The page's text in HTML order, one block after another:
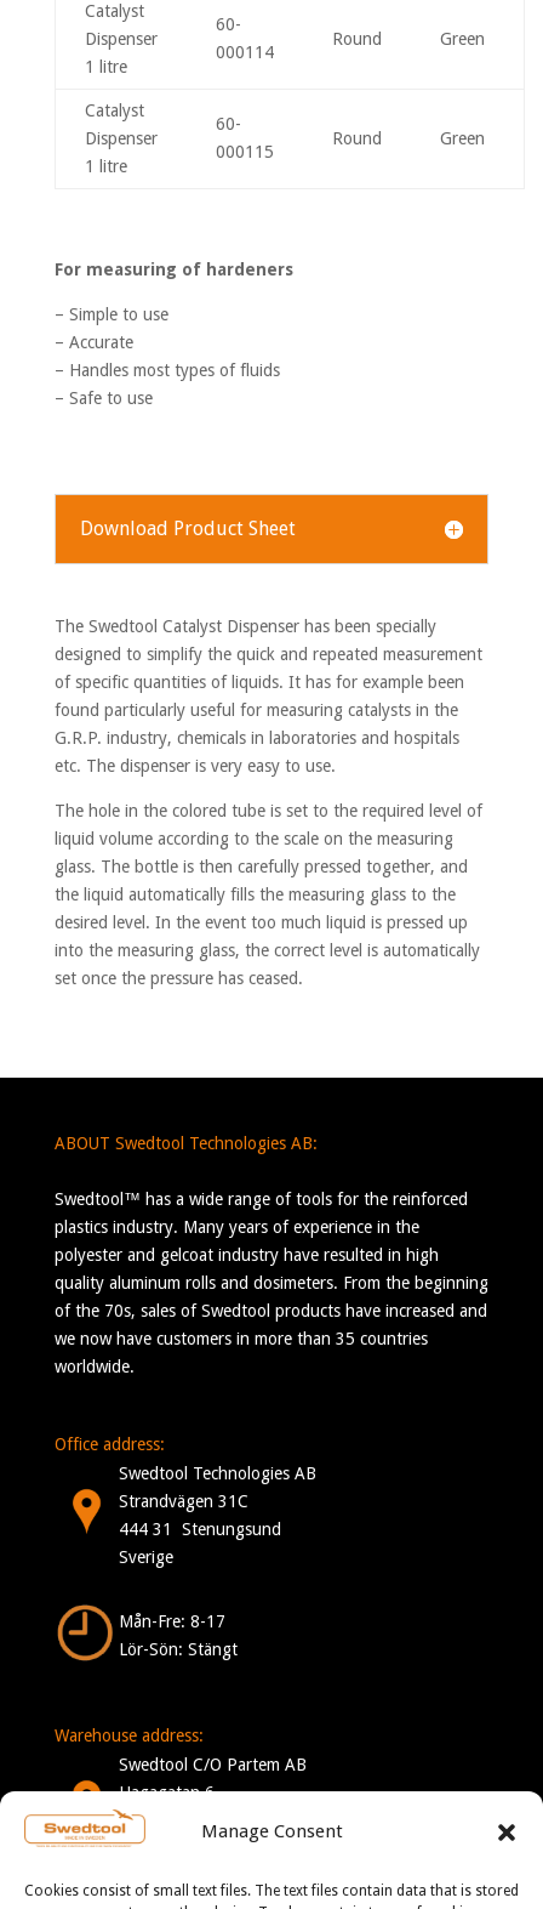
Manage Consent
Cookies consist of small text files. The text files contain data that is stored
Catalyst
Dispenser
1 litre
60-
000114
Round Green
Catalyst
Dispenser
1 litre
60-
000115
Round Green
For measuring of hardeners
– Simple to use
– Accurate
– Handles most types of fluids
– Safe to use
Download Product Sheet
The Swedtool Catalyst Dispenser has been specially
designed to simplify the quick and repeated measurement
of specific quantities of liquids. It has for example been
found particularly useful for measuring catalysts in the
G.R.P. industry, chemicals in laboratories and hospitals
etc. The dispenser is very easy to use.
The hole in the colored tube is set to the required level of
liquid volume according to the scale on the measuring
glass. The bottle is then carefully pressed together, and
the liquid automatically fills the measuring glass to the
desired level. In the event too much liquid is pressed up
into the measuring glass, the correct level is automatically
set once the pressure has ceased.
ABOUT Swedtool Technologies AB:
Swedtool™ has a wide range of tools for the reinforced
plastics industry. Many years of experience in the
polyester and gelcoat industry have resulted in high
quality aluminum rolls and dosimeters. From the beginning
of the 70s, sales of Swedtool products have increased and
we now have customers in more than 35 countries
worldwide.
Office address:
Swedtool Technologies AB
Strandvägen 31C
444 31 Stenungsund
Sverige
Mån-Fre: 8-17
Lör-Sön: Stängt
Warehouse address:
Swedtool C/O Partem AB
Hagagatan 6
332 35 Gislaved
Sverige